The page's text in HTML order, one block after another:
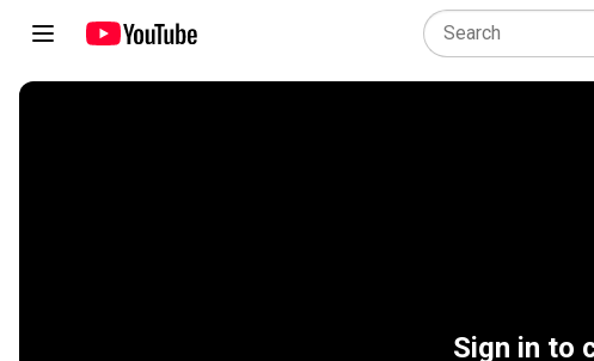
Sign in to